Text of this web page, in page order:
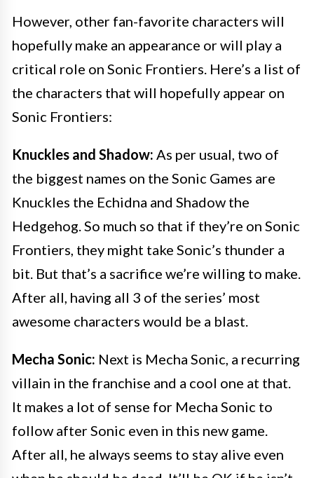
However, other fan-favorite characters will
hopefully make an appearance or will play a
critical role on Sonic Frontiers. Here’s a list of
the characters that will hopefully appear on
Sonic Frontiers:
Knuckles and Shadow: As per usual, two of
the biggest names on the Sonic Games are
Knuckles the Echidna and Shadow the
Hedgehog. So much so that if they’re on Sonic
Frontiers, they might take Sonic’s thunder a
bit. But that’s a sacrifice we’re willing to make.
After all, having all 3 of the series’ most
awesome characters would be a blast.
Mecha Sonic: Next is Mecha Sonic, a recurring
villain in the franchise and a cool one at that.
It makes a lot of sense for Mecha Sonic to
follow after Sonic even in this new game.
After all, he always seems to stay alive even